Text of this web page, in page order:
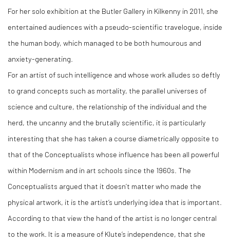
For her solo exhibition at the Butler Gallery in Kilkenny in 2011, she
entertained audiences with a pseudo-scientific travelogue, inside
the human body, which managed to be both humourous and
anxiety-generating.
For an artist of such intelligence and whose work alludes so deftly
to grand concepts such as mortality, the parallel universes of
science and culture, the relationship of the individual and the
herd, the uncanny and the brutally scientific, it is particularly
interesting that she has taken a course diametrically opposite to
that of the Conceptualists whose influence has been all powerful
within Modernism and in art schools since the 1960s. The
Conceptualists argued that it doesn’t matter who made the
physical artwork, it is the artist’s underlying idea that is important.
According to that view the hand of the artist is no longer central
to the work. It is a measure of Klute’s independence, that she